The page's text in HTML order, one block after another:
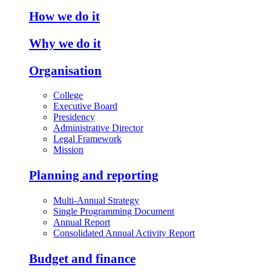
How we do it
Why we do it
Organisation
College
Executive Board
Presidency
Administrative Director
Legal Framework
Mission
Planning and reporting
Multi-Annual Strategy
Single Programming Document
Annual Report
Consolidated Annual Activity Report
Budget and finance